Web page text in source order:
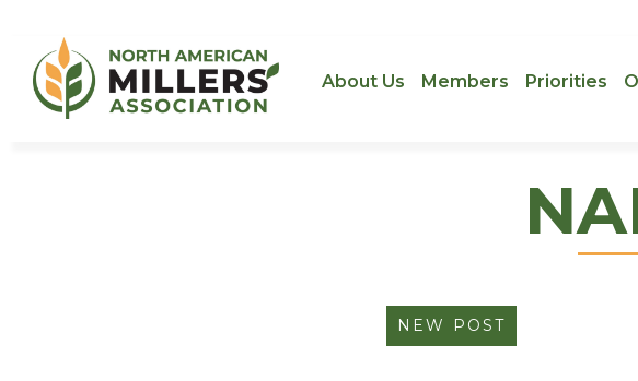
About Us Members Priorities
NEW POST